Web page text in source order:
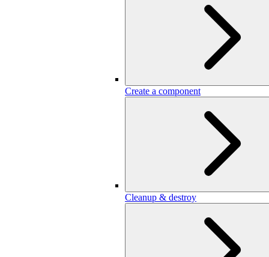
Create a component
Cleanup & destroy